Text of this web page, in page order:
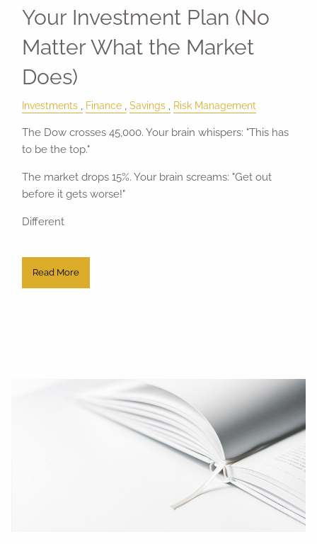
Your Investment Plan (No
Matter What the Market
Does)
Investments Finance Savings Risk Management
The Dow crosses 45,000. Your brain whispers: "This has
to be the top."
The market drops 15%. Your brain screams: "Get out
before it gets worse!"
Different
Read More